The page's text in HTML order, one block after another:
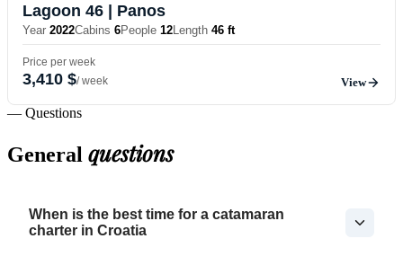
Lagoon 46 | Panos
Year 2022Cabins 6People 12Length 46 ft
Price per week
3,410 $/ week View
— Questions
General questions
When is the best time for a catamaran
charter in Croatia